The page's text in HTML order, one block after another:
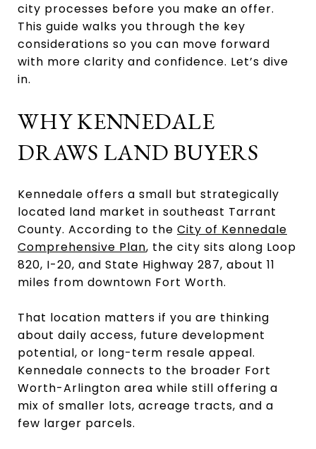
city processes before you make an offer.
This guide walks you through the key
considerations so you can move forward
with more clarity and confidence. Let’s dive
in.
WHY KENNEDALE
DRAWS LAND BUYERS
Kennedale offers a small but strategically
located land market in southeast Tarrant
County. According to the City of Kennedale
Comprehensive Plan, the city sits along Loop
820, I-20, and State Highway 287, about 11
miles from downtown Fort Worth.
That location matters if you are thinking
about daily access, future development
potential, or long-term resale appeal.
Kennedale connects to the broader Fort
Worth-Arlington area while still offering a
mix of smaller lots, acreage tracts, and a
few larger parcels.